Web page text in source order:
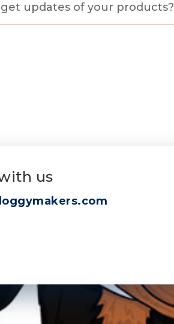
updates of your products?
us